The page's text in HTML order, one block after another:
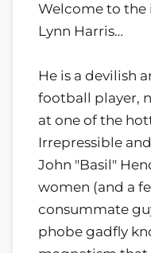
Welcome to the
Lynn Harris…
He is a devilish
football player,
at one of the
Irrepressible
John "Basil"
women (and a
consummate
phobe gadfly